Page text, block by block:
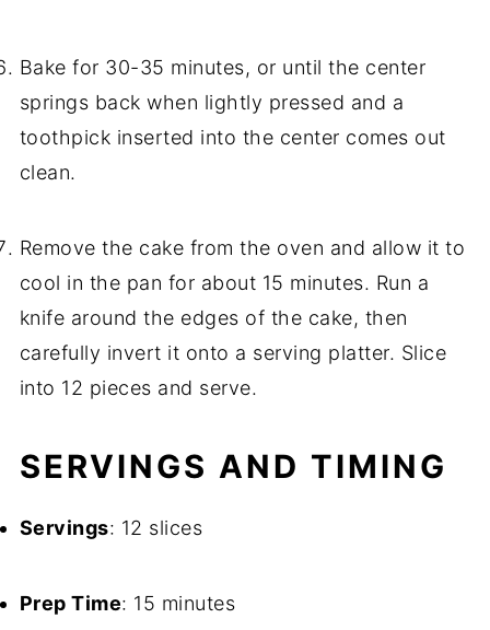
Bake for 30-35 minutes, or until the center
springs back when lightly pressed and a
toothpick inserted into the center comes out
clean.
Remove the cake from the oven and allow it to
cool in the pan for about 15 minutes. Run a
knife around the edges of the cake, then
carefully invert it onto a serving platter. Slice
into 12 pieces and serve.
SERVINGS AND TIMING
Servings: 12 slices
Prep Time: 15 minutes